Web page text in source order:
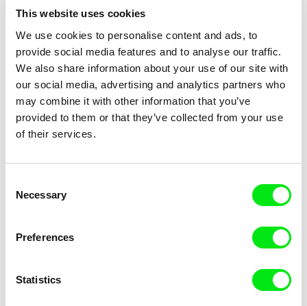
This website uses cookies
We use cookies to personalise content and ads, to
provide social media features and to analyse our traffic.
We also share information about your use of our site with
our social media, advertising and analytics partners who
may combine it with other information that you’ve
provided to them or that they’ve collected from your use
of their services.
Selection
Necessary
Preferences
Statistics
Gerco de Ruijter
Playground
Agustina Comedi
Playback